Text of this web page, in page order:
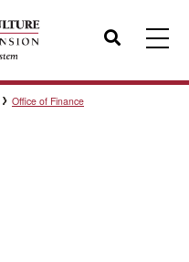
Search
Office of Finance